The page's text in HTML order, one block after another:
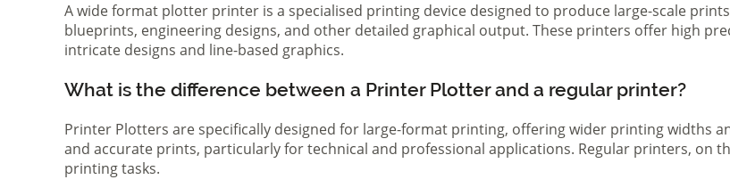
A wide format plotter printer is a specialised printing device designed to produce large-scale
blueprints, engineering designs, and other detailed graphical output. These printers offer high
intricate designs and line-based graphics.
What is the difference between a Printer Plotter and a regular printer?
Printer Plotters are specifically designed for large-format printing, offering wider printing widths
and accurate prints, particularly for technical and professional applications. Regular printers, on
printing tasks.